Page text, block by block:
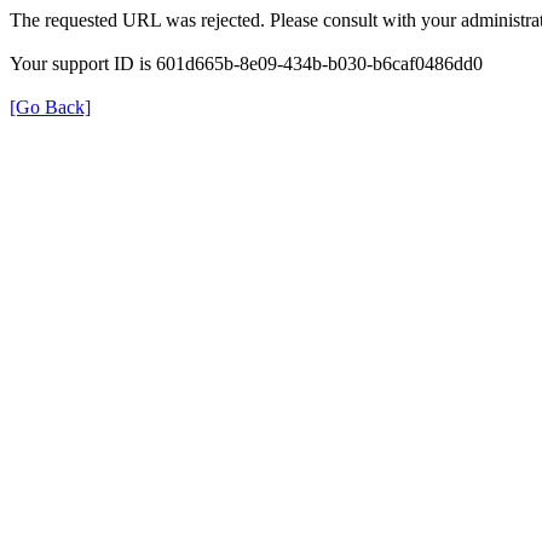
The requested URL was rejected. Please consult with your
Your support ID is 601d665b-8e09-434b-b030-b6caf0486dd0
[Go Back]